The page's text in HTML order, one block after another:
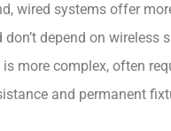
wired systems offer
depend on wireless
more complex, often
and permanent